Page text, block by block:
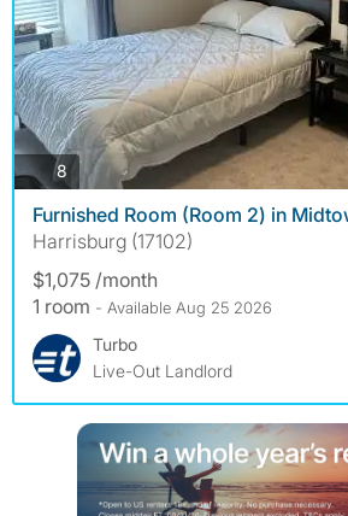
8 photos
Furnished Room (Room 2) in
Harrisburg (17102)
$1,075 /month
1 room - Available Aug 25 2026
Turbo
Live-Out Landlord